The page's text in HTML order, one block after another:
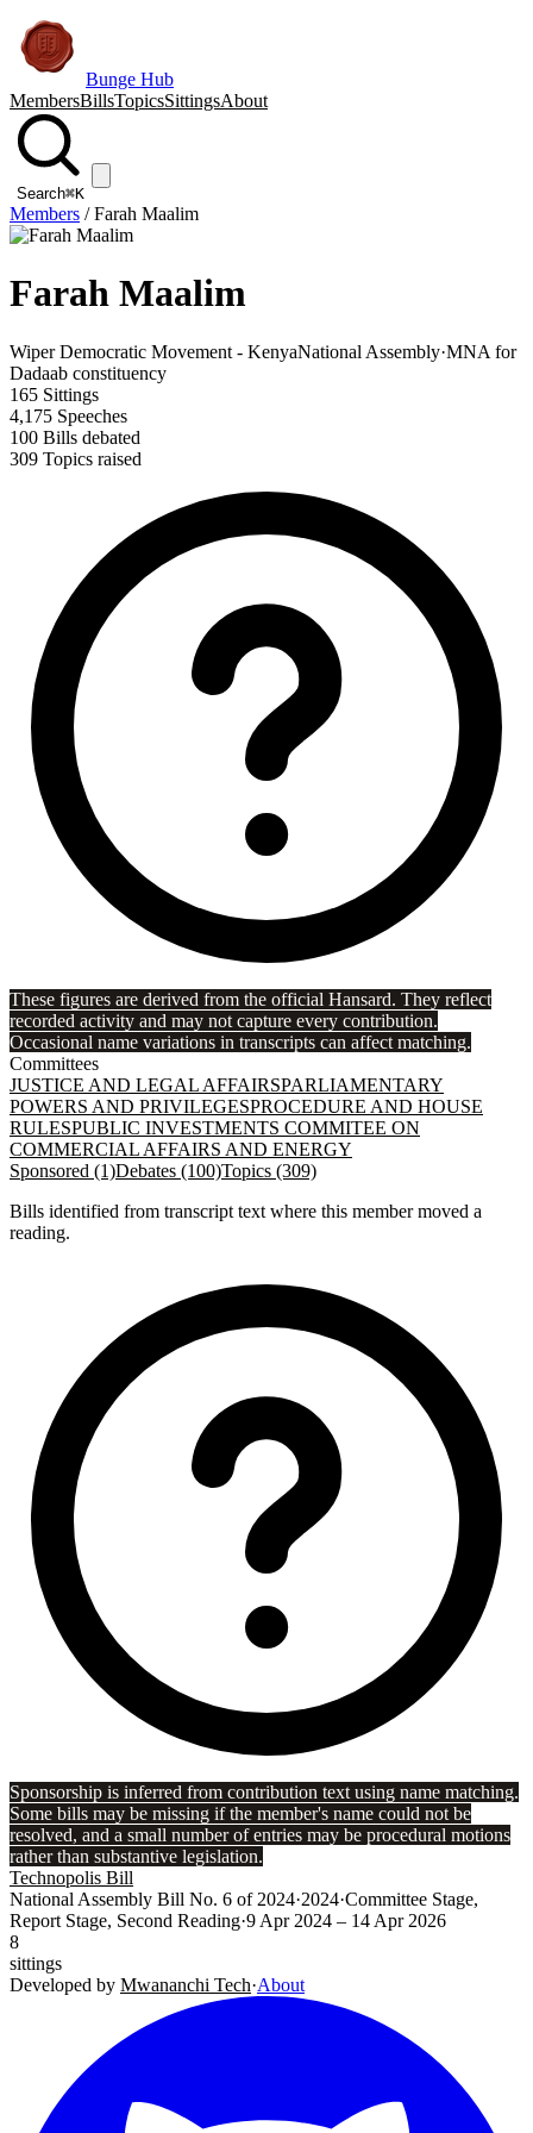
Bunge Hub
MembersBillsTopicsSittingsAbout
Search⌘K
Members /Farah Maalim
Farah Maalim
Wiper Democratic Movement - KenyaNational Assembly·MNA for
Dadaab constituency
165 Sittings
4,175 Speeches
100 Bills debated
309 Topics raised
These figures are derived from the official Hansard. They reflect
recorded activity and may not capture every contribution.
Occasional name variations in transcripts can affect matching.
Committees
JUSTICE AND LEGAL AFFAIRSPARLIAMENTARY
POWERS AND PRIVILEGESPROCEDURE AND HOUSE
RULESPUBLIC INVESTMENTS COMMITEE ON
COMMERCIAL AFFAIRS AND ENERGY
Sponsored (1)Debates (100)Topics (309)
Bills identified from transcript text where this member moved a
reading.
Sponsorship is inferred from contribution text using name matching.
Some bills may be missing if the member's name could not be
resolved, and a small number of entries may be procedural motions
rather than substantive legislation.
Technopolis Bill
National Assembly Bill No. 6 of 2024·2024·Committee Stage,
Report Stage, Second Reading·9 Apr 2024 – 14 Apr 2026
8
sittings
Developed by Mwananchi Tech·About